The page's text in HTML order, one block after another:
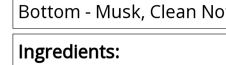
Bottom - Musk, Clean
Ingredients: